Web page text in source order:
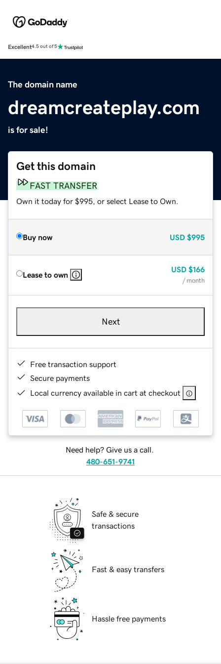
Excellent4.5 out of 5
The domain name
dreamcreateplay.com
is for sale!
Get this domain
FAST TRANSFER
Own it today for $995, or select Lease to Own.
Buy now USD $995
Lease to own
USD $166
/ month
Next
Free transaction support
Secure payments
Local currency available in cart at checkout
Need help? Give us a call.
480-651-9741
Safe & secure
transactions
Fast & easy transfers
Hassle free payments